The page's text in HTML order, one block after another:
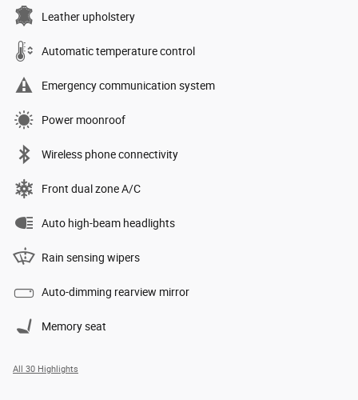
Leather upholstery
Automatic temperature control
Emergency communication system
Power moonroof
Wireless phone connectivity
Front dual zone A/C
Auto high-beam headlights
Rain sensing wipers
Auto-dimming rearview mirror
Memory seat
All 30 Highlights